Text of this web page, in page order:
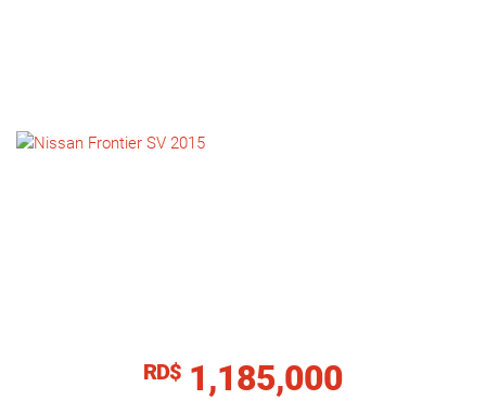
RD$ 1,185,000